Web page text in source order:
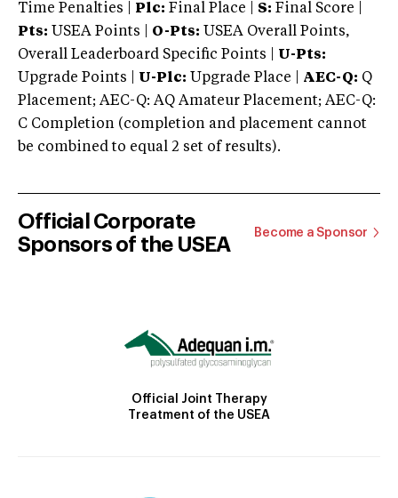
Time Penalties |
Plc: Final Place | S: Final Score |
Pts: USEA Points | O-Pts: USEA Overall Points,
Overall Leaderboard Specific Points | U-Pts:
Upgrade Points | U-Plc: Upgrade Place | AEC-Q: Q
Placement; AEC-Q: AQ Amateur Placement; AEC-Q:
C Completion (completion and placement cannot
be combined to equal 2 set of results).
Official Corporate
Sponsors of the USEA
Become a Sponsor
Official Joint Therapy
Treatment of the USEA